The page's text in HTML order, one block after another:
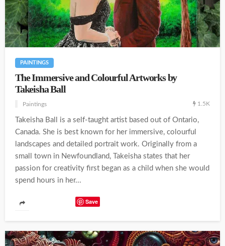
PAINTINGS
The Immersive and Colourful Artworks by
Takeisha Ball
Paintings 1.5K
Takeisha Ball is a self-taught artist based out of Ontario,
Canada. She is best known for her immersive, colourful
landscapes and detailed portrait work. Originally from a
small town in Newfoundland, Takeisha states that her
passion for creativity first began as a child when she would
spend hours in her...
Save